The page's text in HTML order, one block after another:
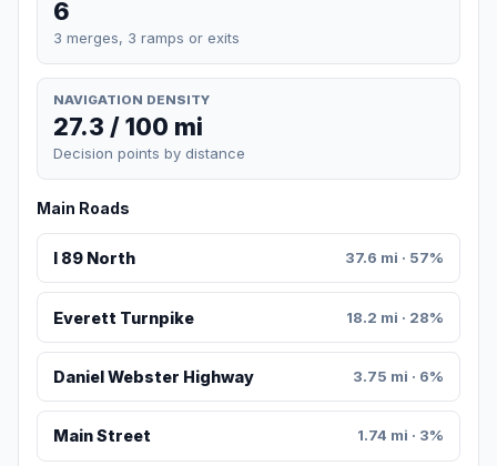
6
3 merges, 3 ramps or exits
NAVIGATION DENSITY
27.3 / 100 mi
Decision points by distance
Main Roads
I 89 North 37.6 mi · 57%
Everett Turnpike 18.2 mi · 28%
Daniel Webster Highway 3.75 mi · 6%
Main Street 1.74 mi · 3%